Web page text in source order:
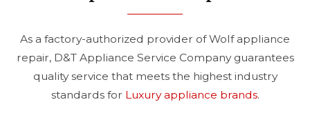
As a factory-authorized provider of Wolf appliance
repair, D&T Appliance Service Company guarantees
quality service that meets the highest industry
standards for Luxury appliance brands.